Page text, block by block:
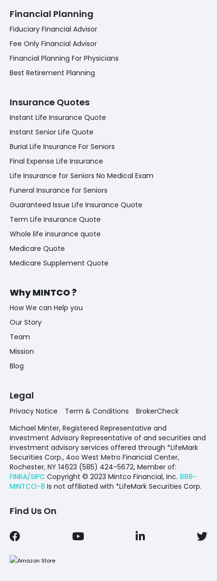
Financial Planning
Fiduciary Financial Advisor
Fee Only Financial Advisor
Financial Planning For Physicians
Best Retirement Planning
Insurance Quotes
Instant Life Insurance Quote
Instant Senior Life Quote
Burial Life Insurance For Seniors
Final Expense Life Insurance
Life Insurance for Seniors No Medical Exam
Funeral Insurance for Seniors
Guaranteed Issue Life Insurance Quote
Term Life Insurance Quote
Whole life insurance quote
Medicare Quote
Medicare Supplement Quote
Why MINTCO ?
How We can Help you
Our Story
Team
Mission
Blog
Legal
Privacy Notice Term & Conditions
BrokerCheck
Michael Minter, Registered Representative and
investment Advisory Representative of and securities and
investment advisory services offered through *LifeMark
Securities Corp., 4oo West Metro Financial Center,
Rochester, NY 14623 (585) 424-5672, Member of:
FINRA/SIPC Copyright © 2023 Mintco Financial, Inc. 888-
MINTCO-8 Is not affiliated with *LifeMark Securities Corp.
Find Us On